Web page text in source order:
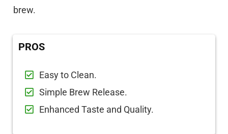
brew.
PROS
Easy to Clean.
Simple Brew Release.
Enhanced Taste and Quality.